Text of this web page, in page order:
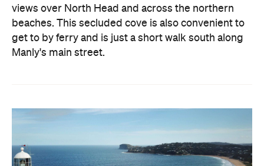
views over North Head and across the northern
beaches. This secluded cove is also convenient to
get to by ferry and is just a short walk south along
Manly's main street.